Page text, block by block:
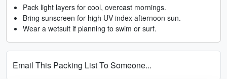
Pack light layers for cool, overcast mornings.
Bring sunscreen for high UV index afternoon sun.
Wear a wetsuit if planning to swim or surf.
Email This Packing List To Someone...